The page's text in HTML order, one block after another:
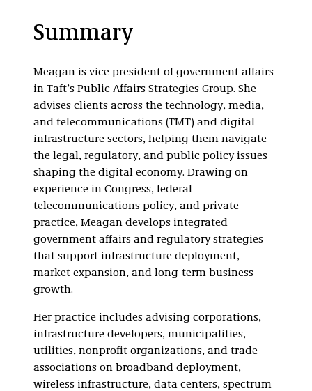
Summary
Meagan is vice president of government affairs
in Taft’s Public Affairs Strategies Group. She
advises clients across the technology, media,
and telecommunications (TMT) and digital
infrastructure sectors, helping them navigate
the legal, regulatory, and public policy issues
shaping the digital economy. Drawing on
experience in Congress, federal
telecommunications policy, and private
practice, Meagan develops integrated
government affairs and regulatory strategies
that support infrastructure deployment,
market expansion, and long-term business
growth.
Her practice includes advising corporations,
infrastructure developers, municipalities,
utilities, nonprofit organizations, and trade
associations on broadband deployment,
wireless infrastructure, data centers, spectrum